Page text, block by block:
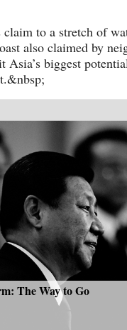
claim to a stretch of
also claimed by
Asia’s biggest
The Way to Go